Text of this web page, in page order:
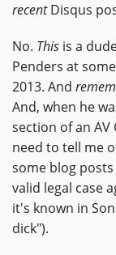
recentDisqus
No. This is a
Penders at
2013. And
And, when he
section of an
need to tell me
some blog
valid legal case
it's known in
dick").